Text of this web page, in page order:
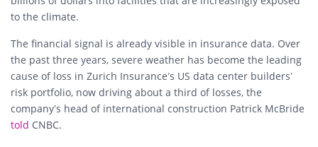
to the climate.
The financial signal is already visible in insurance data. Over
the past three years, severe weather has become the leading
cause of loss in Zurich Insurance’s US data center builders’
risk portfolio, now driving about a third of losses, the
company’s head of international construction Patrick McBride
told CNBC.